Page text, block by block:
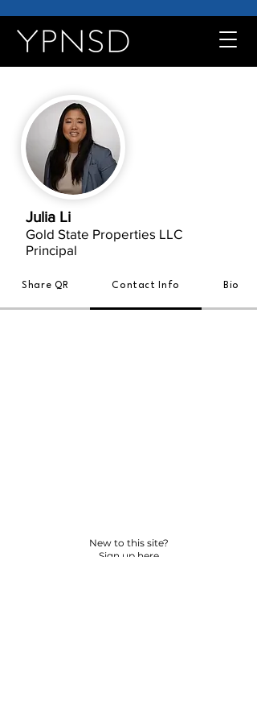
Julia Li
Gold State Properties LLC
Principal
Share QR Contact Info Bio
New to this site?
Sign up here